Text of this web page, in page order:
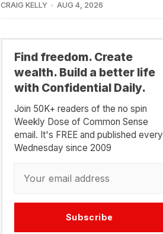
CRAIG KELLY AUG 4, 2026
Find freedom. Create
wealth. Build a better life
with Confidential Daily.
Join 50K+ readers of the no spin
Weekly Dose of Common Sense
email. It's FREE and published every
Wednesday since 2009
Subscribe